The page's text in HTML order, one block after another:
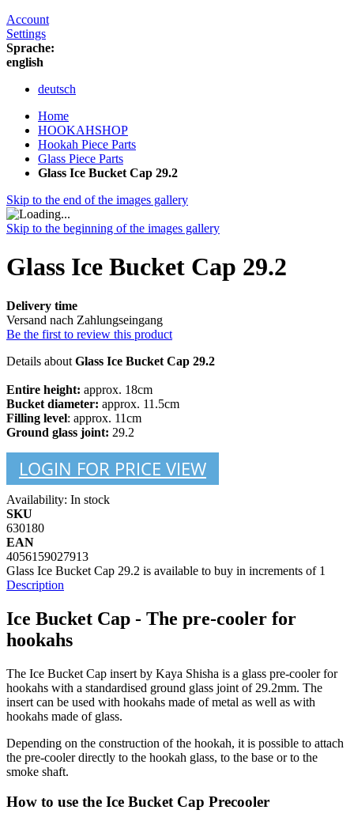
Account
Settings
Sprache:
english
deutsch
Home
HOOKAHSHOP
Hookah Piece Parts
Glass Piece Parts
Glass Ice Bucket Cap 29.2
Skip to the end of the images gallery
Skip to the beginning of the images gallery
Glass Ice Bucket Cap 29.2
Delivery time
Versand nach Zahlungseingang
Be the first to review this product
Details about Glass Ice Bucket Cap 29.2
Entire height: approx. 18cm
Bucket diameter: approx. 11.5cm
Filling level: approx. 11cm
Ground glass joint: 29.2
LOGIN FOR PRICE VIEW
Availability: In stock
SKU
630180
EAN
4056159027913
Glass Ice Bucket Cap 29.2 is available to buy in increments of 1
Description
Ice Bucket Cap - The pre-cooler for
hookahs
The Ice Bucket Cap insert by Kaya Shisha is a glass pre-cooler for
hookahs with a standardised ground glass joint of 29.2mm. The
insert can be used with hookahs made of metal as well as with
hookahs made of glass.
Depending on the construction of the hookah, it is possible to attach
the pre-cooler directly to the hookah glass, to the base or to the
smoke shaft.
How to use the Ice Bucket Cap Precooler